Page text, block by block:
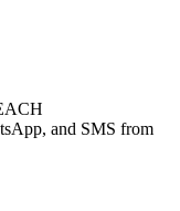
and SMS from